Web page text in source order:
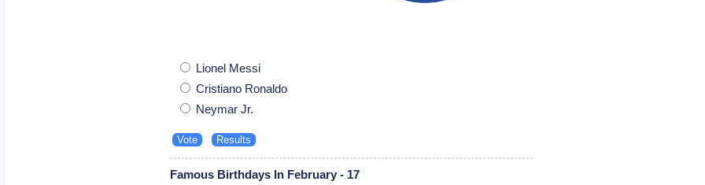
Lionel Messi
Cristiano Ronaldo
Neymar Jr.
Famous Birthdays In February - 17